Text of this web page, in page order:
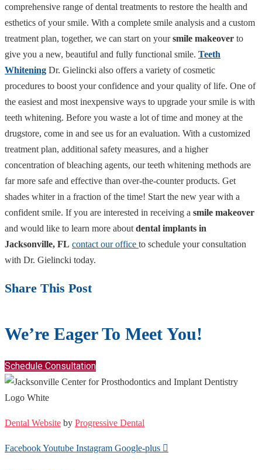
comprehensive range of dental treatments to restore the health and
esthetics of your smile. With a complete smile analysis and a custom
treatment plan, together, we can start on yoursmile makeover to
give you a new, beautiful and fully functional smile. Teeth
Whitening Dr. Gielincki also offers a variety of cosmetic
procedures to boost your confidence and your quality of life. One of
the easiest and most inexpensive ways to upgrade your smile is with
teeth whitening. Before you waste a lot of time and money at the
drugstore, come in and see us for an evaluation. With a customized
treatment plan, additional safety measures, and a higher
concentration of bleaching agents, our teeth whitening methods are
far more safe and effective than over-the-counter products. Get
shades whiter in a fraction of the time! Start the new year with a
confident smile. If you are interested in receiving a smile makeover
and would like to learn more about dental implants in
Jacksonville, FL contact our office to schedule your consultation
with Dr. Gielincki today.
Share This Post
We’re Eager To Meet You!
Schedule Consultation
Dental Website by Progressive Dental
FacebookYoutube Instagram Google-plus